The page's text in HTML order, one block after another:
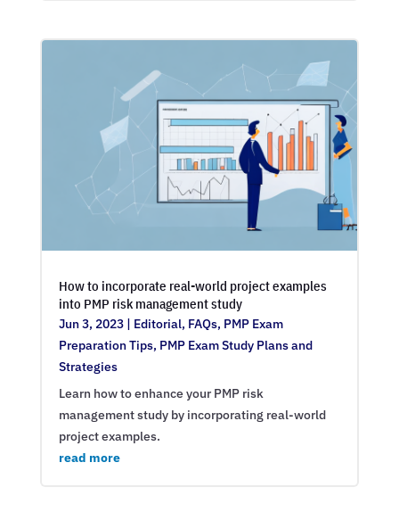
How to incorporate real-world project examples
into PMP risk management study
Jun 3, 2023| Editorial, FAQs, PMP Exam
Preparation Tips, PMP Exam Study Plans and
Strategies
Learn how to enhance your PMP risk
management study by incorporating real-world
project examples.
read more